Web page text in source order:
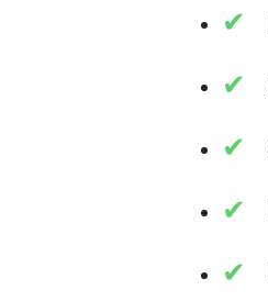
✔
✔
✔
✔
✔